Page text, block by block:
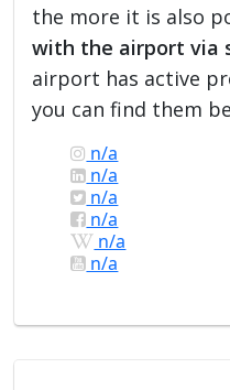
the more it is also
with the airport via
airport has active
you can find them
n/a
n/a
n/a
n/a
n/a
n/a